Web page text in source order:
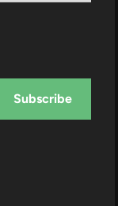
Subscribe